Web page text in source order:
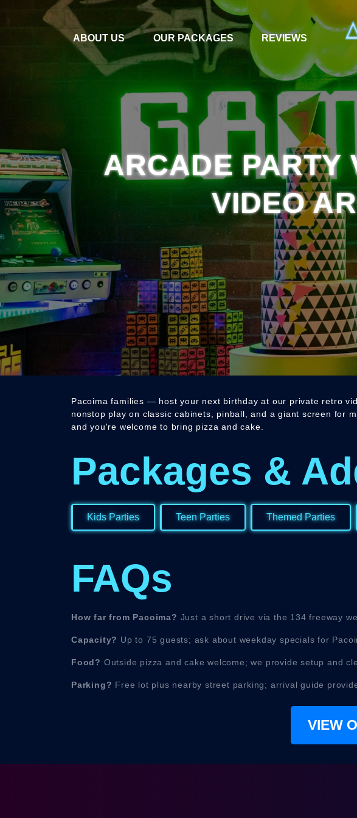
ABOUT US OUR PACKAGES REVIEWS
ARCADE PARTY
VIDEO
Pacoima families — host your next birthday at our private retro
nonstop play on classic cabinets, pinball, and a giant screen for
and you're welcome to bring pizza and cake.
Packages &
Kids Parties Teen Parties Themed Parties
FAQs
How far from Pacoima? Just a short drive via the 134 freeway
Capacity? Up to 75 guests; ask about weekday specials for
Food? Outside pizza and cake welcome; we provide setup and
Parking? Free lot plus nearby street parking; arrival guide
VIEW